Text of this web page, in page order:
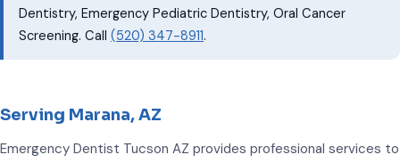
Dentistry, Emergency Pediatric Dentistry, Oral Cancer
Screening. Call (520) 347-8911.
Serving Marana, AZ
Emergency Dentist Tucson AZ provides professional services to